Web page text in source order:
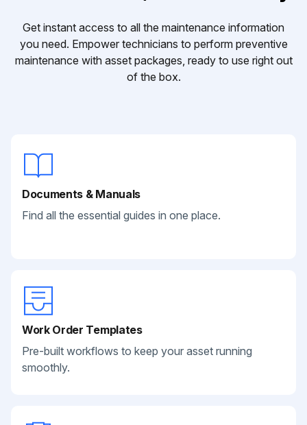
Get instant access to all the maintenance information
you need. Empower technicians to perform preventive
maintenance with asset packages, ready to use right out
of the box.
Documents & Manuals
Find all the essential guides in one place.
Work Order Templates
Pre-built workflows to keep your asset running
smoothly.